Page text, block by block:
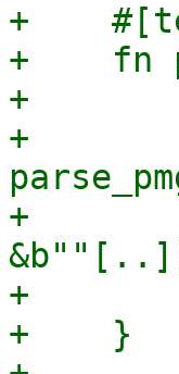
+
+    fn
+
+
+
+
+    }